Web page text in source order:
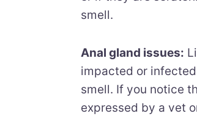
smell.
Anal gland issues:
impacted or
smell. If you notice
expressed by a vet